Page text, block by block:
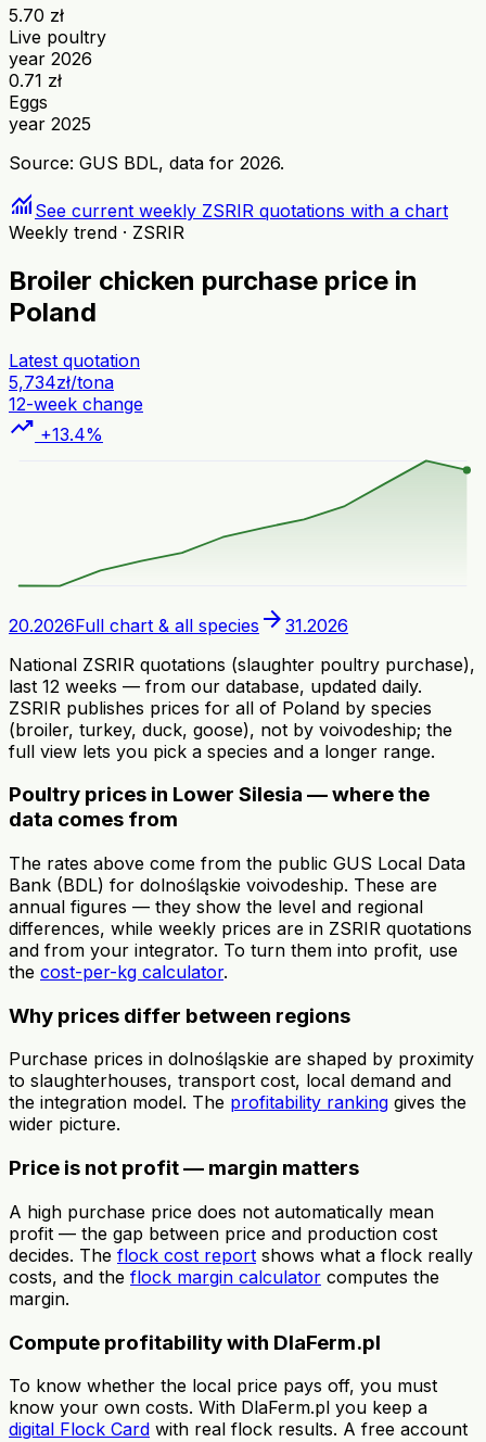
5.70 zł
Live poultry
year 2026
0.71 zł
Eggs
year 2025
Source: GUS BDL, data for 2026.
monitoring See current weekly ZSRIR quotations with a chart
Weekly trend · ZSRIR
Broiler chicken purchase price in
Poland
Latest quotation
5,734zł/tona
12-week change
trending_up +13.4%
20.2026Full chart & all species arrow_forward 31.2026
National ZSRIR quotations (slaughter poultry purchase),
last 12 weeks — from our database, updated daily.
ZSRIR publishes prices for all of Poland by species
(broiler, turkey, duck, goose), not by voivodeship; the
full view lets you pick a species and a longer range.
Poultry prices in Lower Silesia — where the
data comes from
The rates above come from the public GUS Local Data
Bank (BDL) for dolnośląskie voivodeship. These are
annual figures — they show the level and regional
differences, while weekly prices are in ZSRIR quotations
and from your integrator. To turn them into profit, use
the cost-per-kg calculator.
Why prices differ between regions
Purchase prices in dolnośląskie are shaped by proximity
to slaughterhouses, transport cost, local demand and
the integration model. The profitability ranking gives the
wider picture.
Price is not profit — margin matters
A high purchase price does not automatically mean
profit — the gap between price and production cost
decides. The flock cost report shows what a flock really
costs, and the flock margin calculator computes the
margin.
Compute profitability with DlaFerm.pl
To know whether the local price pays off, you must
know your own costs. With DlaFerm.pl you keep a
digital Flock Card with real flock results. A free account